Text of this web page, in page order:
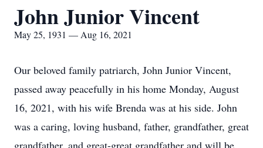
John Junior Vincent
May 25, 1931 — Aug 16, 2021
Our beloved family patriarch, John Junior Vincent,
passed away peacefully in his home Monday, August
16, 2021, with his wife Brenda was at his side. John
was a caring, loving husband, father, grandfather, great
grandfather, and great-great grandfather and will be